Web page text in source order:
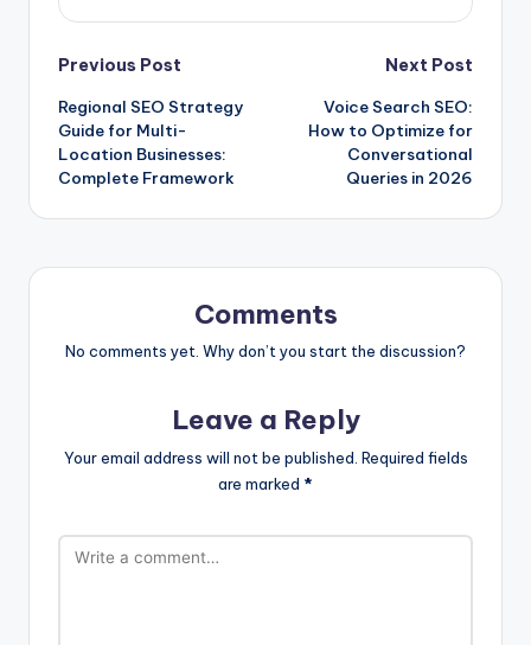
Post
navigation
Previous Post
Regional SEO Strategy
Guide for Multi-
Location Businesses:
Complete Framework
Next Post
Voice Search SEO:
How to Optimize for
Conversational
Queries in 2026
Comments
No comments yet. Why don’t you start the discussion?
Leave a Reply
Your email address will not be published. Required fields
are marked *